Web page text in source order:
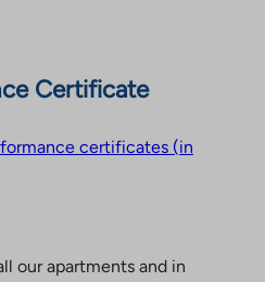
Certificate
certificates (in
our apartments and in